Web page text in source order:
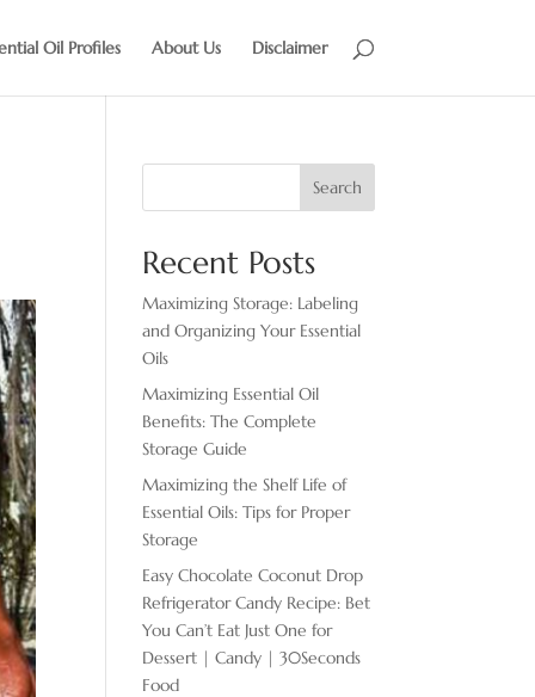
Oil Profiles About Us Disclaimer
Search
Recent Posts
Maximizing Storage: Labeling
and Organizing Your Essential
Oils
Maximizing Essential Oil
Benefits: The Complete
Storage Guide
Maximizing the Shelf Life of
Essential Oils: Tips for Proper
Storage
Easy Chocolate ​Coconut Drop
Refrigerator Candy Recipe: Bet
You Can’t Eat Just One for
Dessert | Candy | 30Seconds
Food